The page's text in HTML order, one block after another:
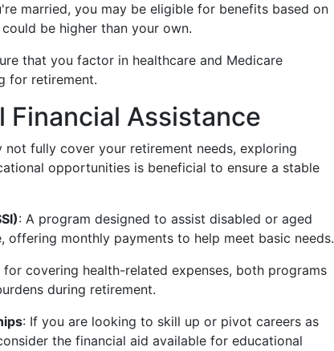
married, you may be eligible for benefits based on
be higher than your own.
that you factor in healthcare and Medicare
for retirement.
Assistance
fully cover your retirement needs, exploring
opportunities is beneficial to ensure a stable
: A program designed to assist disabled or aged
monthly payments to help meet basic needs.
for covering health-related expenses, both programs
during retirement.
: If you are looking to skill up or pivot careers as
the financial aid available for educational